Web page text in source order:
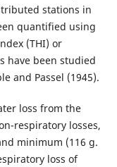
stations in
quantified using
(THI) or
have been studied
and Passel (1945).
loss from the
respiratory losses,
minimum (116 g.
loss of